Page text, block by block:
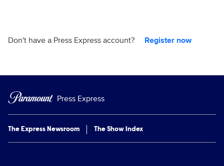
Don't have a Press Express account? Register now
Press Express
The Express Newsroom The Show Index